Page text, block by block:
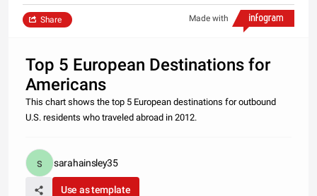
Made with
Share
Top 5 European Destinations for
Americans
This chart shows the top 5 European destinations for outbound
U.S. residents who traveled abroad in 2012.
sarahainsley35
Use as template